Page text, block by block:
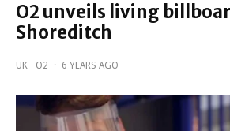
O2 unveils living
Shoreditch
UK O2 · 6 YEARS AGO